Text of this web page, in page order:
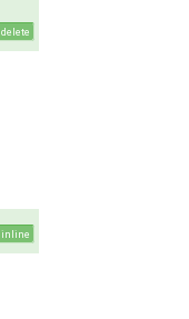
delete
inline